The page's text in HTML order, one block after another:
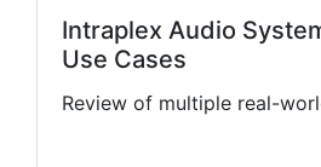
Intraplex Audio
Use Cases